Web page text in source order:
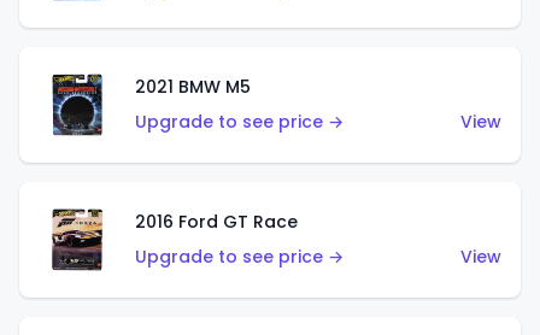
2021 BMW M5
Upgrade to see price →
View
2016 Ford GT Race
Upgrade to see price →
View